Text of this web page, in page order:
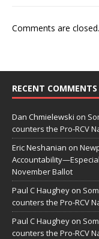
Comments are closed.
RECENT COMMENTS
Dan Chmielewski on
counters the Pro-RCV
Eric Neshanian on
November Ballot
Paul C Haughey on
counters the Pro-RCV
Paul C Haughey on
counters the Pro-RCV